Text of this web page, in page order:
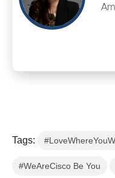
Tags:
#WeAreCisco Be You